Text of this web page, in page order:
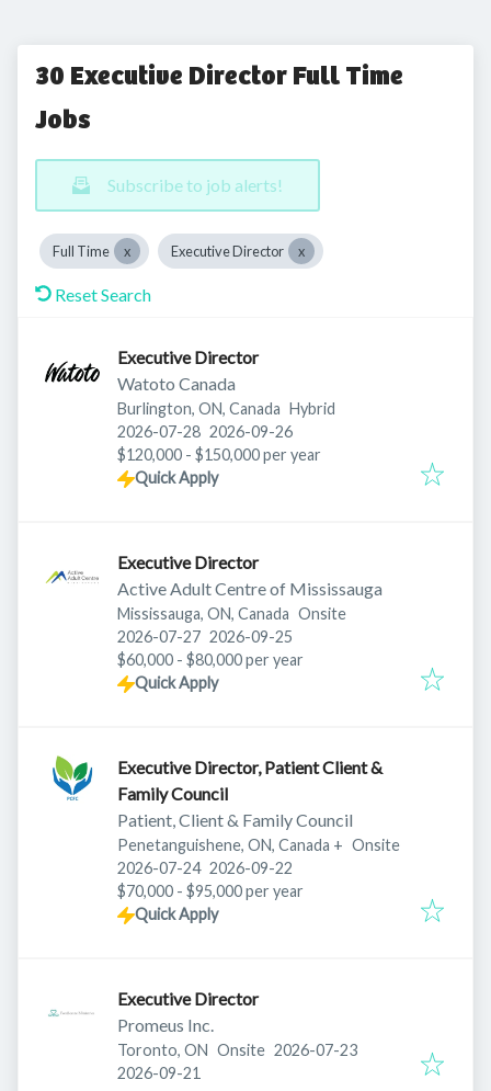
30 Executive Director Full Time
Jobs
Subscribe to job alerts!
Full Time Executive Director
Reset Search
Executive Director
Watoto Canada
Burlington, ON, Canada Hybrid
Published:
2026-07-28 Expires:
2026-09-26
$120,000 - $150,000 per year
Quick Apply
Executive Director
Active Adult Centre of Mississauga
Mississauga, ON, Canada Onsite
Published:
2026-07-27 Expires:
2026-09-25
$60,000 - $80,000 per year
Quick Apply
Executive Director, Patient Client &
Family Council
Patient, Client & Family Council
Penetanguishene, ON, Canada + Onsite
Published:
2026-07-24 Expires:
2026-09-22
$70,000 - $95,000 per year
Quick Apply
Executive Director
Promeus Inc.
Toronto, ON Onsite Published:
2026-07-23
Expires:
2026-09-21